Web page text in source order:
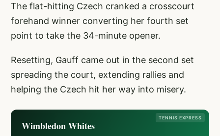
The flat-hitting Czech cranked a crosscourt
forehand winner converting her fourth set
point to take the 34-minute opener.
Resetting, Gauff came out in the second set
spreading the court, extending rallies and
helping the Czech hit her way into misery.
TENNIS EXPRESS
Wimbledon Whites